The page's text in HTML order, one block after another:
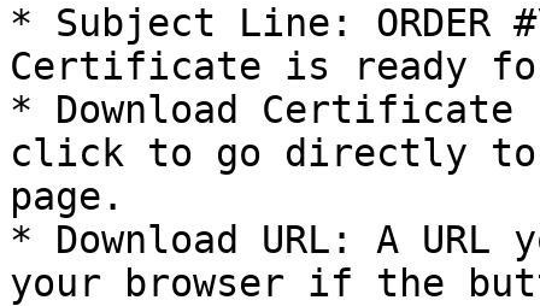
* Subject Line:
Certificate is ready for
* Download Certificate
click to go directly to
page.
* Download URL: A
your browser if the